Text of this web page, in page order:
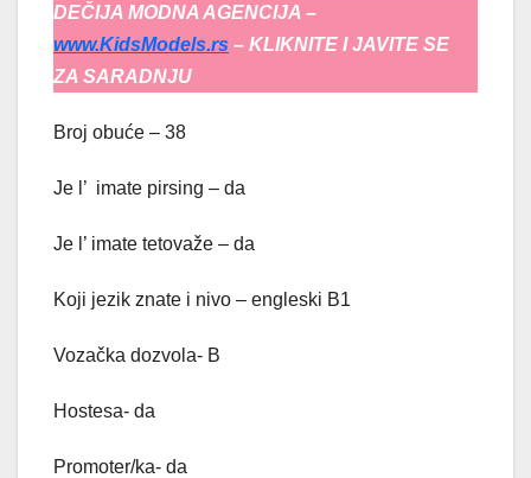
DEČIJA MODNA AGENCIJA –
www.KidsModels.rs – KLIKNITE I JAVITE SE
ZA SARADNJU
Broj obuće – 38
Je l’ imate pirsing – da
Je l’ imate tetovaže – da
Koji jezik znate i nivo – engleski B1
Vozačka dozvola- B
Hostesa- da
Promoter/ka- da